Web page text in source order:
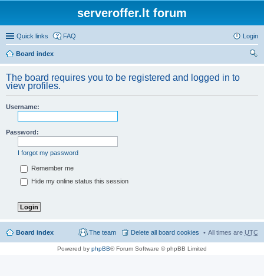
serveroffer.lt forum
Quick links FAQ Login
Board index
The board requires you to be registered and logged in to
view profiles.
Username:
Password:
I forgot my password
Remember me
Hide my online status this session
Board index All times are UTC
Delete all board cookies
The team
Powered by phpBB® Forum Software © phpBB Limited